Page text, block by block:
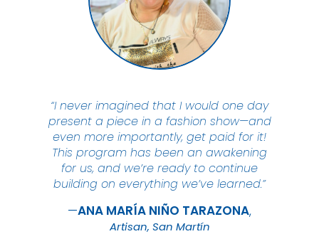
“I never imagined that I would one day
present a piece in a fashion show—and
even more importantly, get paid for it!
This program has been an awakening
for us, and we’re ready to continue
building on everything we’ve learned.”
ANA MARÍA NIÑO TARAZONA
Artisan, San Martín